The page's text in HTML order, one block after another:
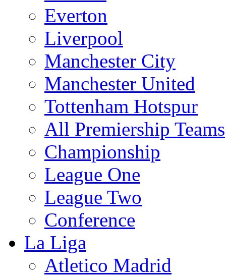
Everton
Liverpool
Manchester City
Manchester United
Tottenham Hotspur
All Premiership Teams
Championship
League One
League Two
Conference
La Liga
Atletico Madrid